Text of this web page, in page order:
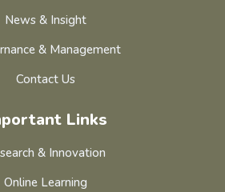
News & Insight
& Management
Contact Us
Links
& Innovation
Online Learning